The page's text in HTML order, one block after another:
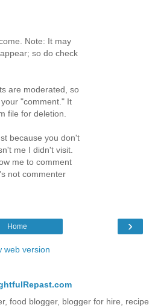
Note: It may
so do check
are moderated, so
"comment." It
file for deletion.
because you don't
me I didn't visit.
me to comment
not commenter
›
Home
web version
food blogger, blogger for hire, recipe